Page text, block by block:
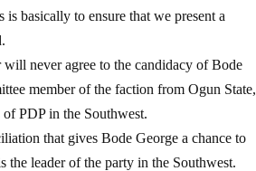
basically to ensure that we present a
will never agree to the candidacy of Bode
member of the faction from Ogun State,
PDP in the Southwest.
that gives Bode George a chance to
the leader of the party in the Southwest.